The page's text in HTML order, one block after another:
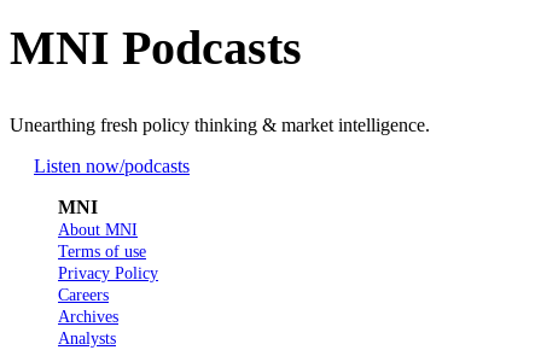
MNI Podcasts
Unearthing fresh policy thinking & market intelligence.
Listen now/podcasts
MNI
About MNI
Terms of use
Privacy Policy
Careers
Archives
Analysts